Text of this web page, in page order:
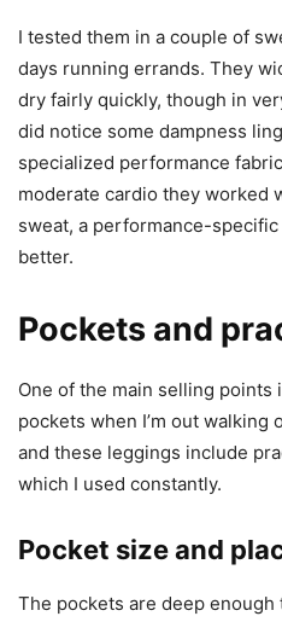
I tested them in a couple of
days running errands. They
dry fairly quickly, though in
did notice some dampness
specialized performance
moderate cardio they worked
sweat, a performance-specific
better.
Pockets and
One of the main selling points
pockets when I’m out walking
and these leggings include
which I used constantly.
Pocket size and
The pockets are deep